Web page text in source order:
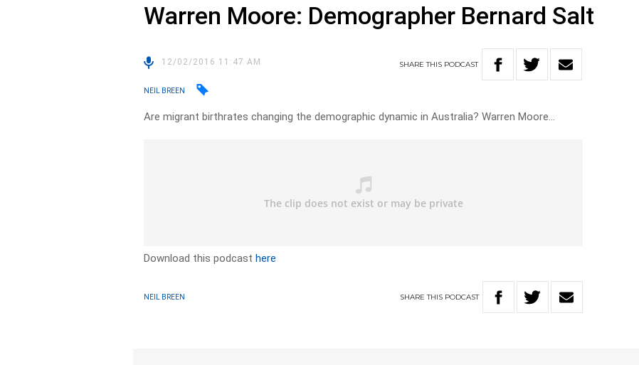
Warren Moore: Demographer Bernard Salt
12/02/2016 11:47 AM SHARETHIS PODCAST
NEIL BREEN
Are migrant birthrates changing the demographic dynamic in Australia? Warren Moore…
Download this podcasthere
NEIL BREEN SHARETHIS PODCAST